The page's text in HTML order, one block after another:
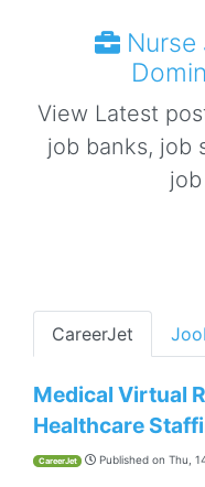
Nurse
View Latest
job banks, job
CareerJet
Medical Virtual
Healthcare
CareerJet Published on Thu,